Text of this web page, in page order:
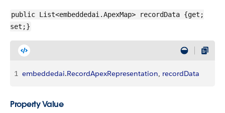
public List<embeddedai.ApexMap> recordData {get;
set;}
1 embeddedai.RecordApexRepresentation, recordData
Property Value